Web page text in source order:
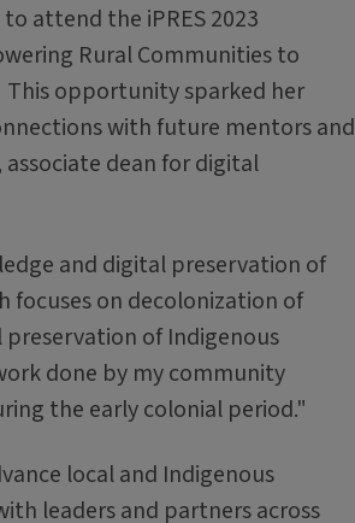
attend the iPRES 2023
Rural Communities to
This opportunity sparked her
with future mentors and
dean for digital
and digital preservation of
focuses on decolonization of
of Indigenous
done by my community
the early colonial period."
local and Indigenous
leaders and partners across